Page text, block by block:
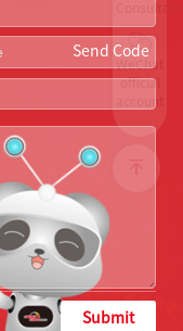
WeChat
official
Send Code
Submit